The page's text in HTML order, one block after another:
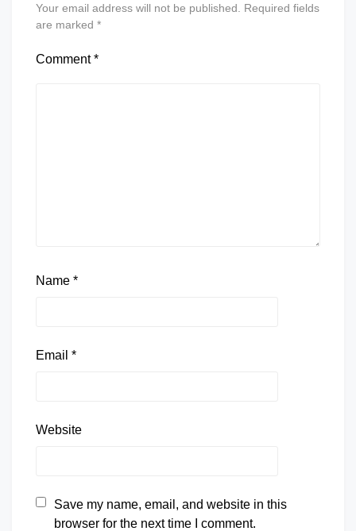
Your email address will not be published.
Required fields
are marked *
Comment*
Name *
Email *
Website
Save my name, email, and website in this
browser for the next time I comment.